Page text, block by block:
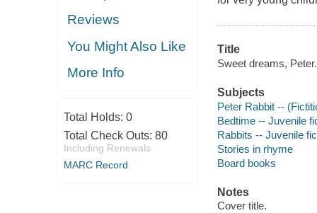
Reviews
You Might Also Like
More Info
Total Holds: 0
Total Check Outs: 80
Including Renewals
MARC Record
Title
Sweet dreams, Peter.
Subjects
Peter Rabbit --
Bedtime -- Juvenile
Rabbits -- Juvenile
Stories in rhyme
Board books
Notes
Cover title.